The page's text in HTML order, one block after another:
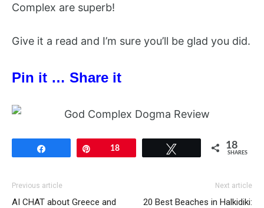
Complex are superb!
Give it a read and I’m sure you’ll be glad you did.
Pin it … Share it
18 18
SHARES
Previous article
AI CHAT about Greece and
Next article
20 Best Beaches in Halkidiki: